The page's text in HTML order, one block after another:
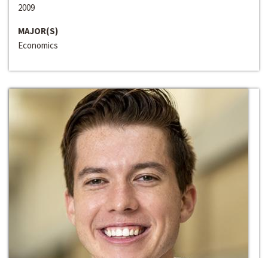
2009
MAJOR(S)
Economics